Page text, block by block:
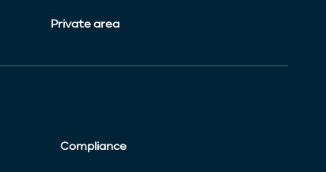
Private area
Compliance